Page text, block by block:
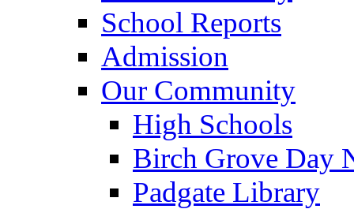
School Reports
Admission
Our Community
High Schools
Birch Grove Day
Padgate Library